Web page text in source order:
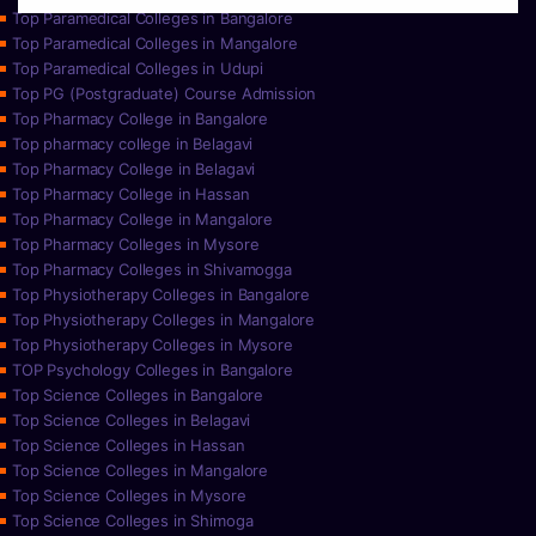
Top Paramedical Colleges in Bangalore
Top Paramedical Colleges in Mangalore
Top Paramedical Colleges in Udupi
Top PG (Postgraduate) Course Admission
Top Pharmacy College in Bangalore
Top pharmacy college in Belagavi
Top Pharmacy College in Belagavi
Top Pharmacy College in Hassan
Top Pharmacy College in Mangalore
Top Pharmacy Colleges in Mysore
Top Pharmacy Colleges in Shivamogga
Top Physiotherapy Colleges in Bangalore
Top Physiotherapy Colleges in Mangalore
Top Physiotherapy Colleges in Mysore
TOP Psychology Colleges in Bangalore
Top Science Colleges in Bangalore
Top Science Colleges in Belagavi
Top Science Colleges in Hassan
Top Science Colleges in Mangalore
Top Science Colleges in Mysore
Top Science Colleges in Shimoga